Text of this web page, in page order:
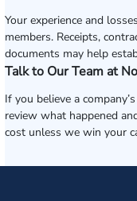
Your experience and
members. Receipts,
documents may help
Talk to Our Team at
If you believe a
review what happened
cost unless we win your